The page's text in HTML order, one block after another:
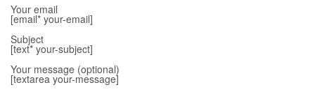
Your email
[email* your-email]
Subject
[text* your-subject]
Your message (optional)
[textarea your-message]